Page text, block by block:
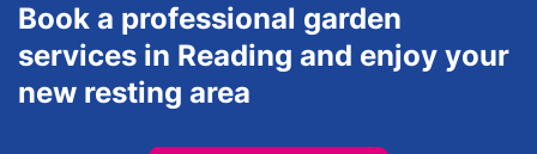
Book a professional garden
services in Reading and enjoy your
new resting area